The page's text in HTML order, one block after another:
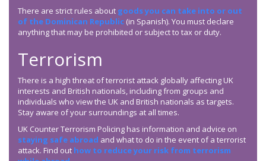
There are strict rules about goods you can take into or out
of the Dominican Republic (in Spanish). You must declare
anything that may be prohibited or subject to tax or duty.
Terrorism
There is a high threat of terrorist attack globally affecting UK
interests and British nationals, including from groups and
individuals who view the UK and British nationals as targets.
Stay aware of your surroundings at all times.
UK Counter Terrorism Policing has information and advice on
staying safe abroad and what to do in the event of a terrorist
attack. Find out how to reduce your risk from terrorism